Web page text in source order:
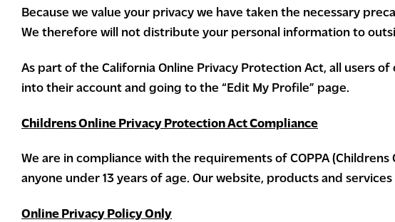
Because we value your privacy we have taken the necessary
We therefore will not distribute your personal information to
As part of the California Online Privacy Protection Act, all users
into their account and going to the “Edit My Profile” page.
Childrens Online Privacy Protection Act Compliance
We are in compliance with the requirements of COPPA
anyone under 13 years of age. Our website, products and
Online Privacy Policy Only